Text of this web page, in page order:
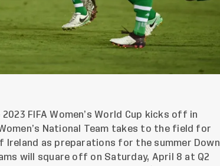
FIFA Women’s World Cup kicks off in
National Team takes to the field for
as preparations for the summer Down
will square off on Saturday, April 8 at Q2